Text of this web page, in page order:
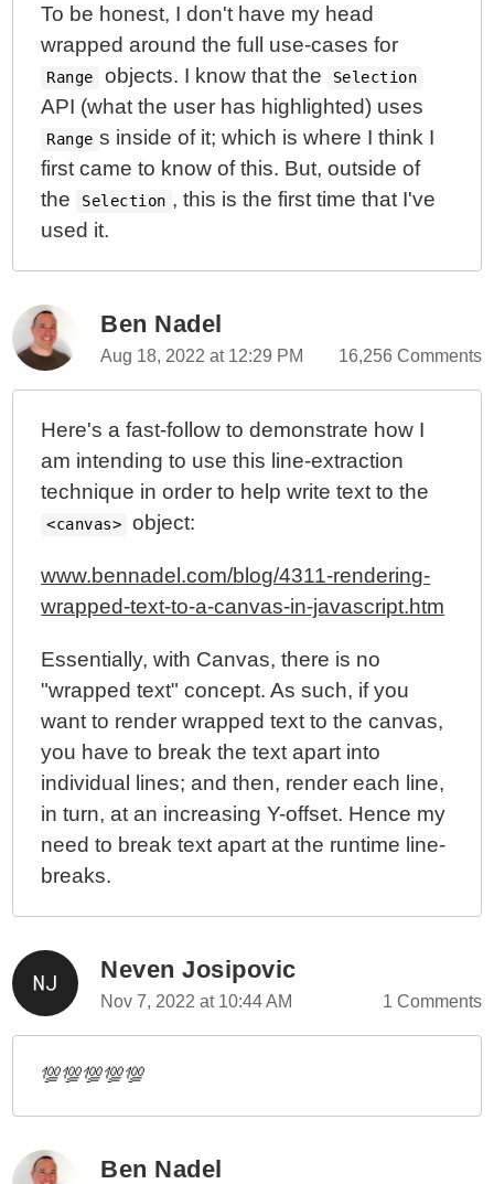
To be honest, I don't have my head
wrapped around the full use-cases for
Range objects. I know that the Selection
API (what the user has highlighted) uses
Range s inside of it; which is where I think I
first came to know of this. But, outside of
the
Selection , this is the first time that I've
used it.
Ben Nadel
Aug 18, 2022 at 12:29 PM 16,256 Comments
Here's a fast-follow to demonstrate how I
am intending to use this line-extraction
technique in order to help write text to the
<canvas> object:
www.bennadel.com/blog/4311-rendering-
wrapped-text-to-a-canvas-in-javascript.htm
Essentially, with Canvas, there is no
"wrapped text" concept. As such, if you
want to render wrapped text to the canvas,
you have to break the text apart into
individual lines; and then, render each line,
in turn, at an increasing Y-offset. Hence my
need to break text apart at the runtime line-
breaks.
Neven Josipovic
Nov 7, 2022 at 10:44 AM 1 Comments
💯💯💯💯💯
Ben Nadel